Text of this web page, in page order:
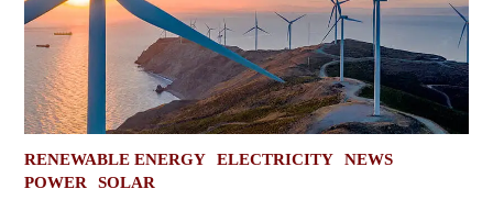
POSTED
IN
RENEWABLE ENERGY ELECTRICITY
NEWS
POWER
SOLAR